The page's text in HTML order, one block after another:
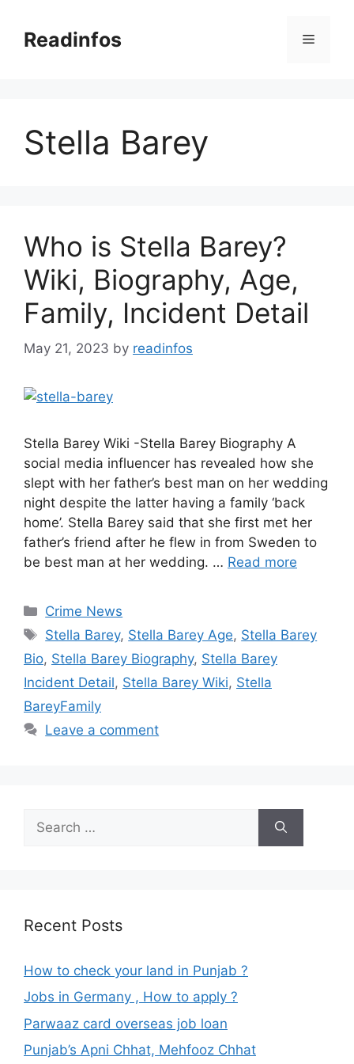
contentReadinfos Menu
Stella Barey
Who is Stella Barey?
Wiki, Biography, Age,
Family, Incident Detail
May 21, 2023 by readinfos
Stella Barey Wiki -Stella Barey Biography A
social media influencer has revealed how she
slept with her father’s best man on her wedding
night despite the latter having a family ‘back
home’. Stella Barey said that she first met her
father’s friend after he flew in from Sweden to
be best man at her wedding. … Read more
Categories
Crime News
Tags
Stella Barey, Stella Barey Age, Stella Barey
Bio, Stella Barey Biography, Stella Barey
Incident Detail, Stella Barey Wiki, Stella
BareyFamily
Leave a comment
for:
Recent Posts
How to check your land in Punjab ?
Jobs in Germany , How to apply ?
Parwaaz card overseas job loan
Punjab’s Apni Chhat, Mehfooz Chhat